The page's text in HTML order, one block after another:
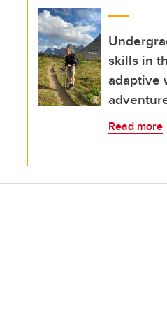
skills in
adaptive
Read more